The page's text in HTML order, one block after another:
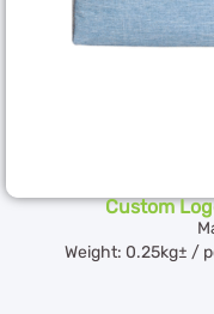
Custom
Weight: 0.25kg± /